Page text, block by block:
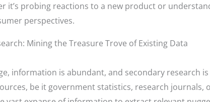
it’s probing reactions to a new product or
perspectives.
Mining the Treasure Trove of Existing Data
information is abundant, and secondary research
be it government statistics, research